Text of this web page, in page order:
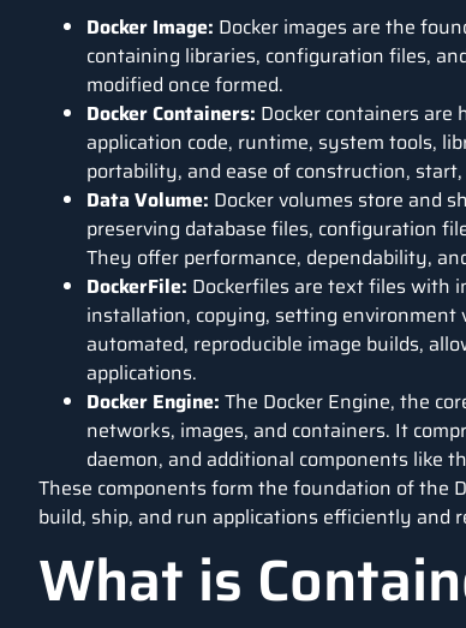
Docker Image: Docker images are the
containing libraries, configuration files,
modified once formed.
Docker Containers: Docker containers are
application code, runtime, system tools,
portability, and ease of construction,
Data Volume: Docker volumes store and
preserving database files, configuration
They offer performance, dependability,
DockerFile: Dockerfiles are text files with
installation, copying, setting environment
automated, reproducible image builds,
applications.
Docker Engine: The Docker Engine, the
networks, images, and containers. It
daemon, and additional components like
These components form the foundation of the
build, ship, and run applications efficiently and
What is